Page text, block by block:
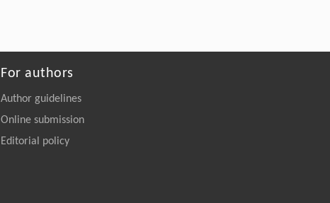
For authors
Author guidelines
Online submission
Editorial policy